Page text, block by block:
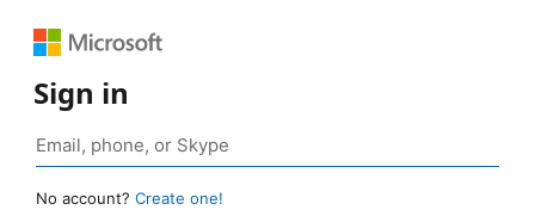
Sign in
No account? Create one!